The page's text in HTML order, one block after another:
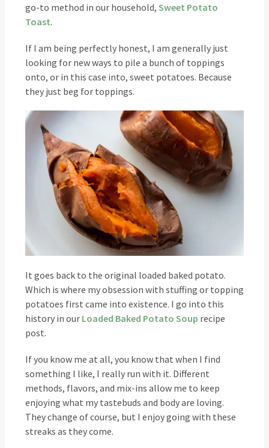
go-to method in our household, Sweet Potato
Toast.
If I am being perfectly honest, I am generally just
looking for new ways to pile a bunch of toppings
onto, or in this case into, sweet potatoes. Because
they just beg for toppings.
It goes back to the original loaded baked potato.
Which is where my obsession with stuffing or topping
potatoes first came into existence. I go into this
history in our Loaded Baked Potato Soup recipe
post.
If you know me at all, you know that when I find
something I like, I really run with it. Different
methods, flavors, and mix-ins allow me to keep
enjoying what my tastebuds and body are loving.
They change of course, but I enjoy going with these
streaks as they come.